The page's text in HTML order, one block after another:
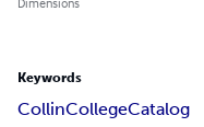
Keywords
CollinCollegeCatalog